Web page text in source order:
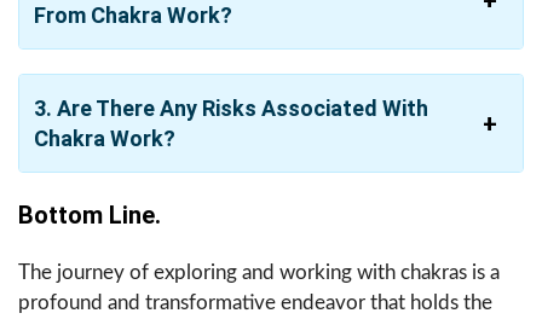
From Chakra Work?
3. Are There Any Risks Associated With
Chakra Work?
Bottom Line.
The journey of exploring and working with chakras is a
profound and transformative endeavor that holds the